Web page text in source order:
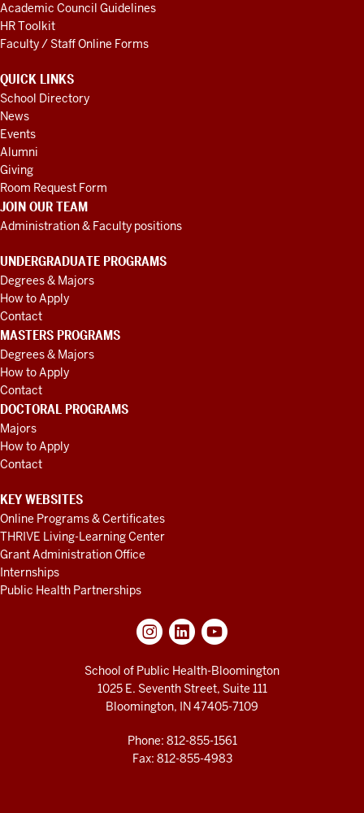
Academic Council Guidelines
HR Toolkit
Faculty / Staff Online Forms
QUICK LINKS
School Directory
News
Events
Alumni
Giving
Room Request Form
JOIN OUR TEAM
Administration & Faculty positions
UNDERGRADUATE PROGRAMS
Degrees & Majors
How to Apply
Contact
MASTERS PROGRAMS
Degrees & Majors
How to Apply
Contact
DOCTORAL PROGRAMS
Majors
How to Apply
Contact
KEY WEBSITES
Online Programs & Certificates
THRIVE Living-Learning Center
Grant Administration Office
Internships
Public Health Partnerships
School of Public Health-Bloomington
1025 E. Seventh Street, Suite 111
Bloomington, IN 47405-7109
Phone: 812-855-1561
Fax: 812-855-4983